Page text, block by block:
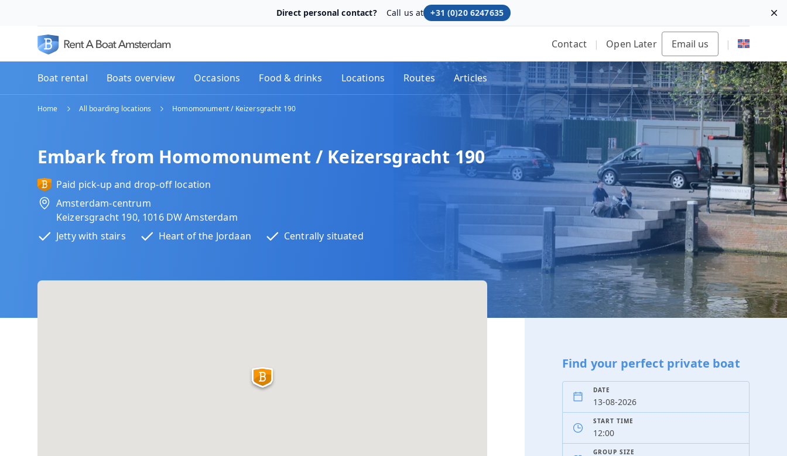
Direct personal contact? Call us at +31 (0)20 6247635
Contact | Open Later Email us |
Boat rental Boats overview Occasions Food & drinks Locations Routes Articles
Home All boarding locations Homomonument / Keizersgracht 190
Embark from Homomonument / Keizersgracht 190
Paid pick-up and drop-off location
Amsterdam-centrum
Keizersgracht 190, 1016 DW Amsterdam
Jetty with stairs
Heart of the Jordaan Centrally situated
Find your perfect private boat
DATE
START TIME
GROUP SIZE